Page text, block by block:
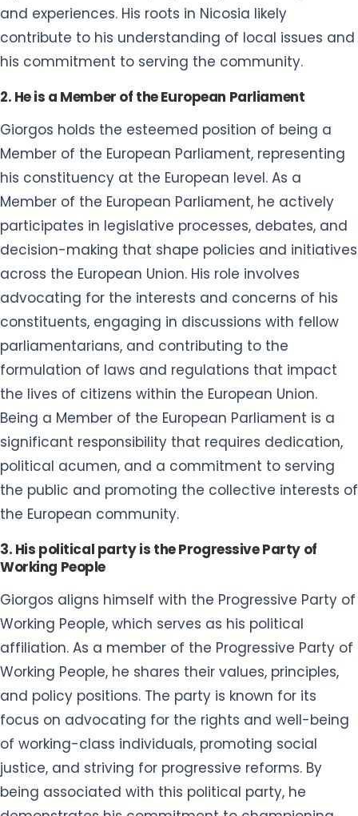
and experiences. His roots in Nicosia likely
contribute to his understanding of local issues and
his commitment to serving the community.
2. He is a Member of the European Parliament
Giorgos holds the esteemed position of being a
Member of the European Parliament, representing
his constituency at the European level. As a
Member of the European Parliament, he actively
participates in legislative processes, debates, and
decision-making that shape policies and initiatives
across the European Union. His role involves
advocating for the interests and concerns of his
constituents, engaging in discussions with fellow
parliamentarians, and contributing to the
formulation of laws and regulations that impact
the lives of citizens within the European Union.
Being a Member of the European Parliament is a
significant responsibility that requires dedication,
political acumen, and a commitment to serving
the public and promoting the collective interests of
the European community.
3. His political party is the Progressive Party of
Working People
Giorgos aligns himself with the Progressive Party of
Working People, which serves as his political
affiliation. As a member of the Progressive Party of
Working People, he shares their values, principles,
and policy positions. The party is known for its
focus on advocating for the rights and well-being
of working-class individuals, promoting social
justice, and striving for progressive reforms. By
being associated with this political party, he